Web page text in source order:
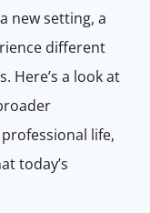
new setting, a
different
Here’s a look at
life,
today’s